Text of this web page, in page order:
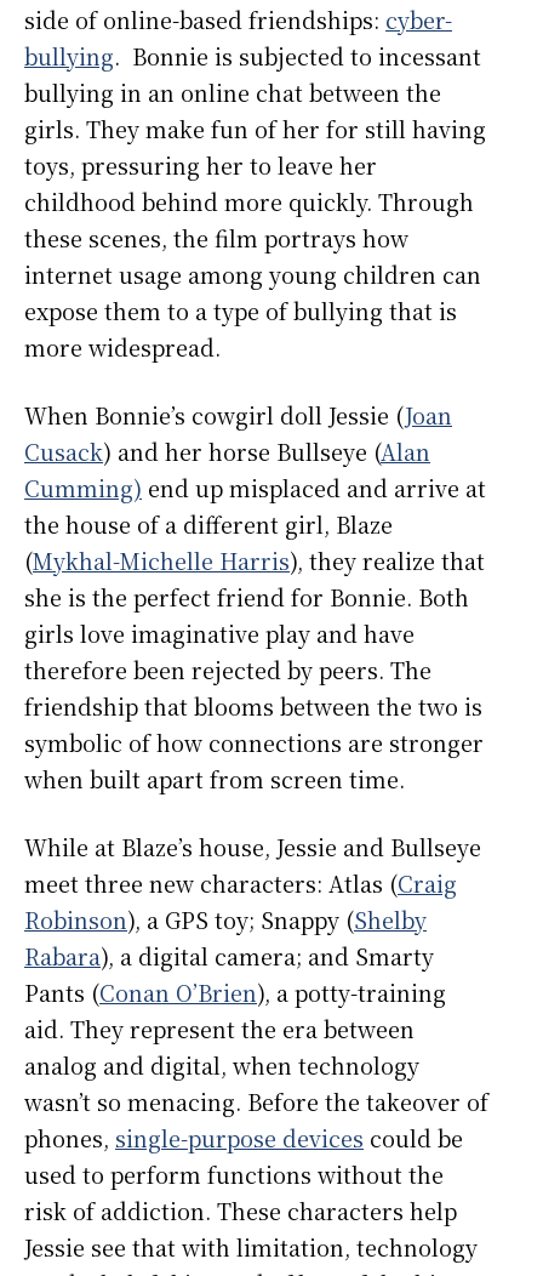
side of online-based friendships: cyber-
bullying. Bonnie is subjected to incessant
bullying in an online chat between the
girls. They make fun of her for still having
toys, pressuring her to leave her
childhood behind more quickly. Through
these scenes, the film portrays how
internet usage among young children can
expose them to a type of bullying that is
more widespread.
When Bonnie’s cowgirl doll Jessie (Joan
Cusack) and her horse Bullseye (Alan
Cumming) end up misplaced and arrive at
the house of a different girl, Blaze
(Mykhal-Michelle Harris), they realize that
she is the perfect friend for Bonnie. Both
girls love imaginative play and have
therefore been rejected by peers. The
friendship that blooms between the two is
symbolic of how connections are stronger
when built apart from screen time.
While at Blaze’s house, Jessie and Bullseye
meet three new characters: Atlas (Craig
Robinson), a GPS toy; Snappy (Shelby
Rabara), a digital camera; and Smarty
Pants (Conan O’Brien), a potty-training
aid. They represent the era between
analog and digital, when technology
wasn’t so menacing. Before the takeover of
phones, single-purpose devices could be
used to perform functions without the
risk of addiction. These characters help
Jessie see that with limitation, technology